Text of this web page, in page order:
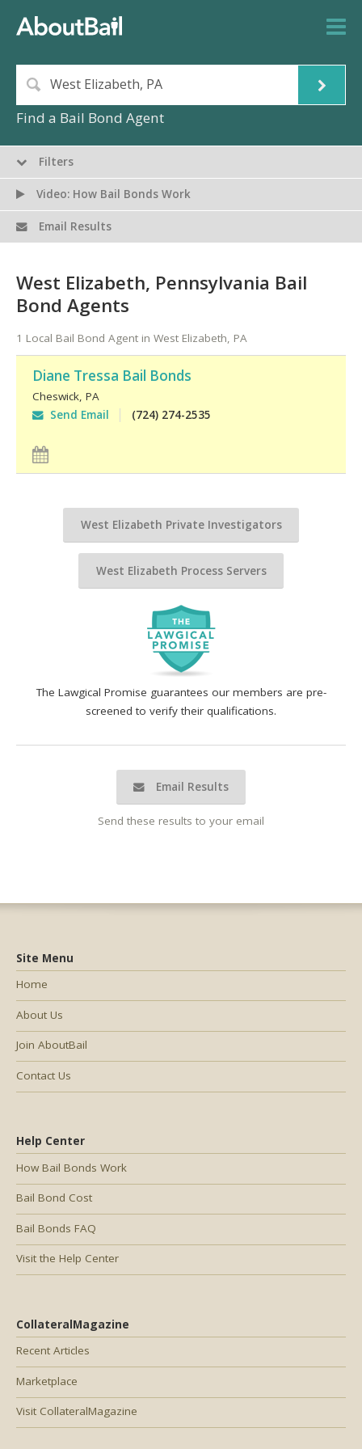
Find a Bail Bond Agent
The Lawgical Promise guarantees our members are pre-
screened to verify their qualifications.
Email Results
Send these results to your email
West Elizabeth, Pennsylvania Bail
Bond Agents
1 Local Bail Bond Agent in West Elizabeth, PA
Diane Tressa Bail Bonds
Cheswick, PA
Send Email
(724) 274-2535
West Elizabeth Private Investigators
West Elizabeth Process Servers
Filters
Video: How Bail Bonds Work
Email Results
Help Center
How Bail Bonds Work
Bail Bond Cost
Bail Bonds FAQ
Visit the Help Center
CollateralMagazine
Recent Articles
Marketplace
Visit CollateralMagazine
Site Menu
Home
About Us
Join AboutBail
Contact Us